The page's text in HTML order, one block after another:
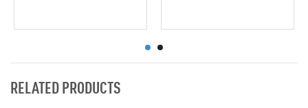
RELATED PRODUCTS